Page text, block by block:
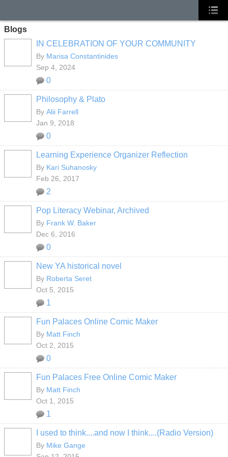
Blogs
IN CELEBRATION OF YOUR COMMUNITY
By Marisa Constantinides
Sep 4, 2024
0
Philosophy & Plato
By Alii Farrell
Jan 9, 2018
0
Learning Experience Organizer Reflection
By Kari Suhanosky
Feb 26, 2017
2
Pop Literacy Webinar, Archived
By Frank W. Baker
Dec 6, 2016
0
New YA historical novel
By Roberta Seret
Oct 5, 2015
1
Fun Palaces Online Comic Maker
By Matt Finch
Oct 2, 2015
0
Fun Palaces Free Online Comic Maker
By Matt Finch
Oct 1, 2015
1
I used to think....and now I think....(Radio Version)
By Mike Gange